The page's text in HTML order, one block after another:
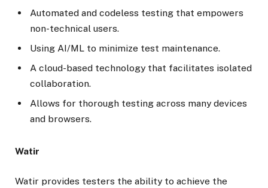
Automated and codeless testing that empowers
non-technical users.
Using AI/ML to minimize test maintenance.
A cloud-based technology that facilitates isolated
collaboration.
Allows for thorough testing across many devices
and browsers.
Watir
Watir provides testers the ability to achieve the